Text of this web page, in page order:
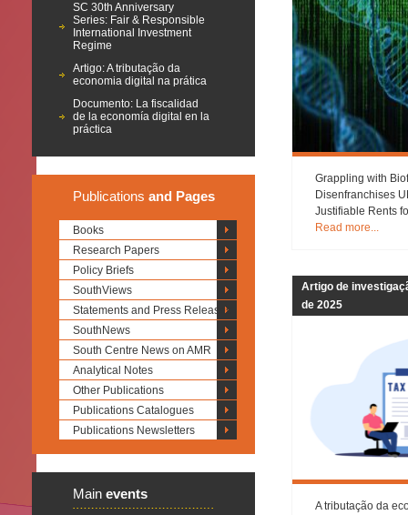
SC 30th Anniversary
Series: Fair & Responsible
International Investment
Regime
Artigo: A tributação da
economia digital na prática
Documento: La fiscalidad
de la economía digital en la
práctica
Publications and Pages
Books
Research Papers
Policy Briefs
SouthViews
Statements and Press Releases
SouthNews
South Centre News on AMR
Analytical Notes
Other Publications
Publications Catalogues
Publications Newsletters
Main events
Grappling with
Disenfranchises
Justifiable Rents
Read more...
Artigo de
de 2025
A tributação da